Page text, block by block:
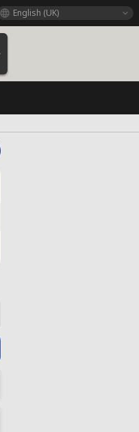
English (UK)